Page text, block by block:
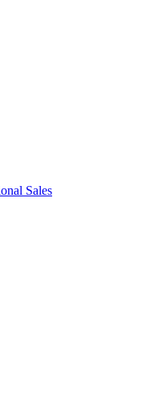
Sales